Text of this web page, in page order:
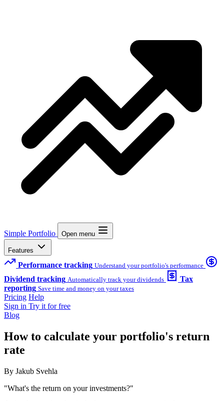
Simple Portfolio Open menu
Features
Performance tracking Understand your portfolio's performance
Dividend tracking Automatically track your dividends
Tax
reporting Save time and money on your taxes
Pricing Help
Sign in Try it for free
Blog
How to calculate your portfolio's return
rate
By Jakub Svehla
"What's the return on your investments?"